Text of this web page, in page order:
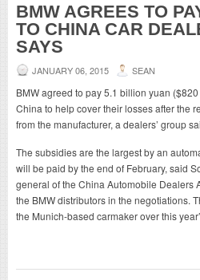
BMW AGREES TO
TO CHINA CAR
SAYS
JANUARY 06, 2015 SEAN
BMW agreed to pay 5.1 billion yuan
China to help cover their losses after the
from the manufacturer, a dealers’ group
The subsidies are the largest by an
will be paid by the end of February, said
general of the China Automobile Dealers
the BMW distributors in the negotiations.
the Munich-based carmaker over this